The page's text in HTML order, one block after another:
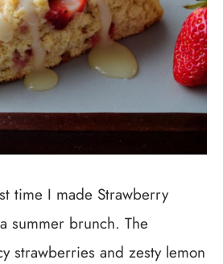
time I made Strawberry
summer brunch. The
strawberries and zesty lemon